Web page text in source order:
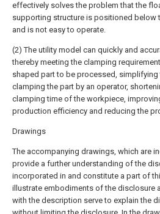
effectively solves the problem that the
supporting structure is positioned below
and is not easy to operate.
(2) The utility model can quickly and
thereby meeting the clamping
shaped part to be processed,
clamping the part by an operator,
clamping time of the workpiece,
production efficiency and reducing the
Drawings
The accompanying drawings, which are
provide a further understanding of the
incorporated in and constitute a part of
illustrate embodiments of the disclosure
with the description serve to explain the